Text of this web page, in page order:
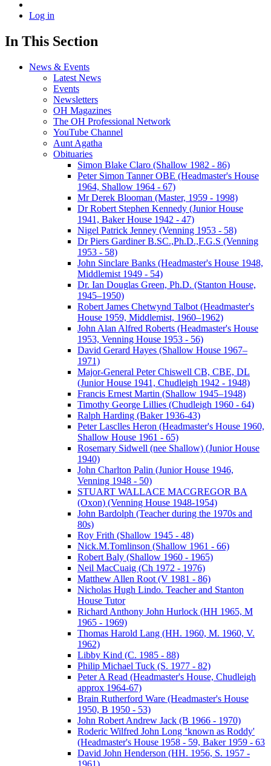
Log in
In This Section
News & Events
Latest News
Events
Newsletters
OH Magazines
The OH Professional Network
YouTube Channel
Aunt Agatha
Obituaries
Simon Blake Claro (Shallow 1982 - 86)
Peter Simon Tanner OBE (Headmaster's House
1964, Shallow 1964 - 67)
Mr Derek Blooman (Master, 1959 - 1998)
Dr Robert Stephen Kennedy (Junior House
1941, Baker House 1942 - 47)
Nigel Patrick Jenney (Venning 1953 - 58)
Dr Piers Gardiner B.SC.,Ph.D.,F.G.S (Venning
1953 - 58)
John Sinclare Banks (Headmaster's House 1948,
Middlemist 1949 - 54)
Dr. Ian Douglas Green, Ph.D. (Stanton House,
1945–1950)
Robert James Chetwynd Talbot (Headmaster's
House 1959, Middlemist, 1960–1962)
John Alan Alfred Roberts (Headmaster's House
1953, Venning House 1953 - 56)
David Gerard Hayes (Shallow House 1967–
1971)
Major-General Peter Chiswell CB, CBE, DL
(Junior House 1941, Chudleigh 1942 - 1948)
Francis Ernest Martin (Shallow 1945–1948)
Timothy George Lillies (Chudleigh 1960 - 64)
Ralph Harding (Baker 1936-43)
Peter Lasclles Heron (Headmaster's House 1960,
Shallow House 1961 - 65)
Rosemary Sidwell (nee Shallow) (Junior House
1940)
John Charlton Palin (Junior House 1946,
Venning 1948 - 50)
STUART WALLACE MACGREGOR BA
(Oxon) (Venning House 1948-1954)
John Bardolph (Teacher during the 1970s and
80s)
Roy Frith (Shallow 1945 - 48)
Nick.M.Tomlinson (Shallow 1961 - 66)
Robert Baly (Shallow 1960 - 1965)
Neil MacCuaig (Ch 1972 - 1976)
Matthew Allen Root (V 1981 - 86)
Nicholas Hugh Lindo. Teacher and Stanton
House Tutor
Richard Anthony John Hurlock (HH 1965, M
1965 - 1969)
Thomas Harold Lang (HH. 1960, M. 1960, V.
1962)
Libby Kind (C. 1985 - 88)
Philip Michael Tuck (S. 1977 - 82)
Peter A Read (Headmaster's House, Chudleigh
approx 1964-67)
Brain Rutherford Ware (Headmaster's House
1950, B 1950 - 53)
John Robert Andrew Jack (B 1966 - 1970)
Roderic Wilfred John Long ‘known as Roddy'
(Headmaster's House 1958 - 59, Baker 1959 - 63
David John Henderson (HH. 1956, S. 1957 -